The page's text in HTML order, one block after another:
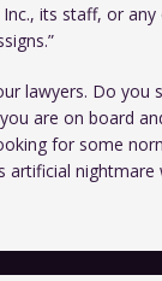
its staff, or
lawyers. Do you
are on board
for some
nightmare